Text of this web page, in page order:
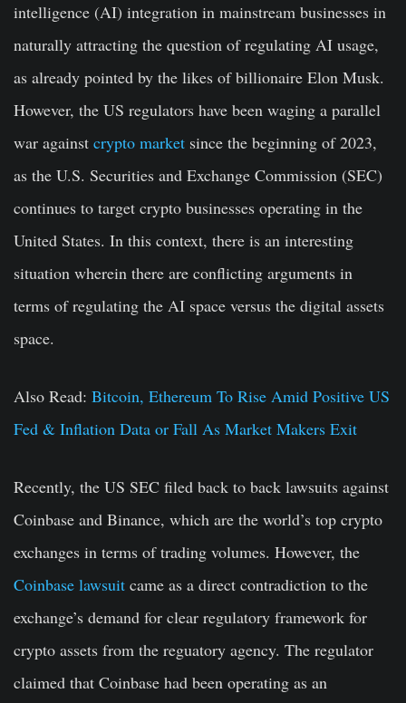
intelligence (AI) integration in mainstream businesses in
naturally attracting the question of regulating AI usage,
as already pointed by the likes of billionaire Elon Musk.
However, the US regulators have been waging a parallel
war against crypto market since the beginning of 2023,
as the U.S. Securities and Exchange Commission (SEC)
continues to target crypto businesses operating in the
United States. In this context, there is an interesting
situation wherein there are conflicting arguments in
terms of regulating the AI space versus the digital assets
space.
Also Read: Bitcoin, Ethereum To Rise Amid Positive US
Fed & Inflation Data or Fall As Market Makers Exit
Recently, the US SEC filed back to back lawsuits against
Coinbase and Binance, which are the world’s top crypto
exchanges in terms of trading volumes. However, the
Coinbase lawsuit came as a direct contradiction to the
exchange’s demand for clear regulatory framework for
crypto assets from the reguatory agency. The regulator
claimed that Coinbase had been operating as an